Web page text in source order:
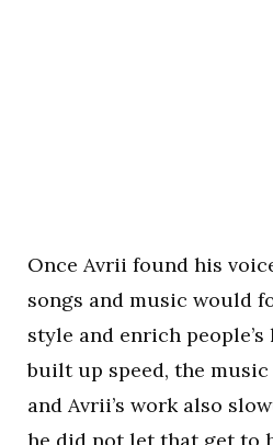
Once Avrii found his
songs and music would
style and enrich people’s
built up speed, the
and Avrii’s work also
he did not let that get to